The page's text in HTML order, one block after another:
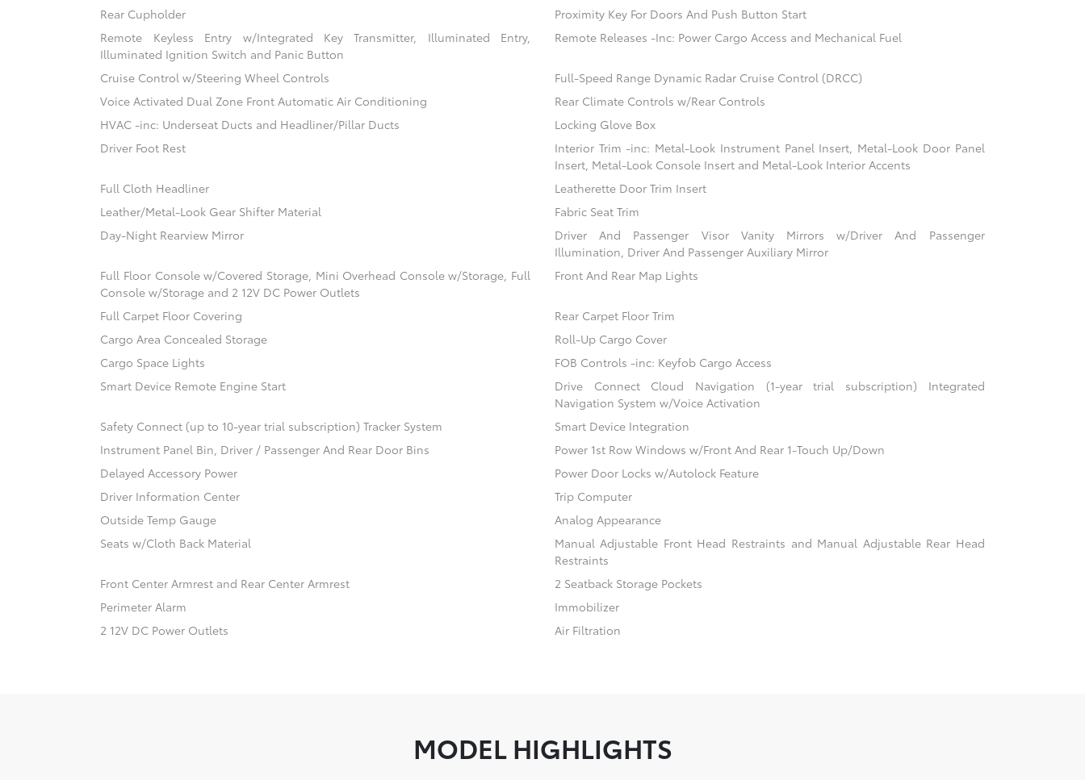
Rear Cupholder
Proximity Key For Doors And Push Button Start
Remote Keyless Entry w/Integrated Key Transmitter, Illuminated Entry,
Illuminated Ignition Switch and Panic Button
Remote Releases -Inc: Power Cargo Access and Mechanical Fuel
Cruise Control w/Steering Wheel Controls
Full-Speed Range Dynamic Radar Cruise Control (DRCC)
Voice Activated Dual Zone Front Automatic Air Conditioning
Rear Climate Controls w/Rear Controls
HVAC -inc: Underseat Ducts and Headliner/Pillar Ducts
Locking Glove Box
Driver Foot Rest
Interior Trim -inc: Metal-Look Instrument Panel Insert, Metal-Look Door Panel
Insert, Metal-Look Console Insert and Metal-Look Interior Accents
Full Cloth Headliner
Leatherette Door Trim Insert
Leather/Metal-Look Gear Shifter Material
Fabric Seat Trim
Day-Night Rearview Mirror
Driver And Passenger Visor Vanity Mirrors w/Driver And Passenger
Illumination, Driver And Passenger Auxiliary Mirror
Full Floor Console w/Covered Storage, Mini Overhead Console w/Storage, Full
Console w/Storage and 2 12V DC Power Outlets
Front And Rear Map Lights
Full Carpet Floor Covering
Rear Carpet Floor Trim
Cargo Area Concealed Storage
Roll-Up Cargo Cover
Cargo Space Lights
FOB Controls -inc: Keyfob Cargo Access
Smart Device Remote Engine Start
Drive Connect Cloud Navigation (1-year trial subscription) Integrated
Navigation System w/Voice Activation
Safety Connect (up to 10-year trial subscription) Tracker System
Smart Device Integration
Instrument Panel Bin, Driver / Passenger And Rear Door Bins
Power 1st Row Windows w/Front And Rear 1-Touch Up/Down
Delayed Accessory Power
Power Door Locks w/Autolock Feature
Driver Information Center
Trip Computer
Outside Temp Gauge
Analog Appearance
Seats w/Cloth Back Material
Manual Adjustable Front Head Restraints and Manual Adjustable Rear Head
Restraints
Front Center Armrest and Rear Center Armrest
2 Seatback Storage Pockets
Perimeter Alarm
Immobilizer
2 12V DC Power Outlets
Air Filtration
MODEL HIGHLIGHTS